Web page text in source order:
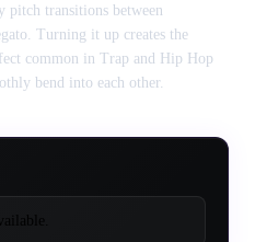
pitch transitions between
Turning it up creates the
common in Trap and Hip Hop
bend into each other.